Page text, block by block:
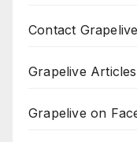
Contact
Grapelive Articles
Grapelive on